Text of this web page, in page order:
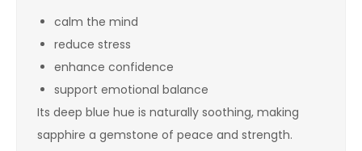
calm the mind
reduce stress
enhance confidence
support emotional balance
Its deep blue hue is naturally soothing, making
sapphire a gemstone of peace and strength.